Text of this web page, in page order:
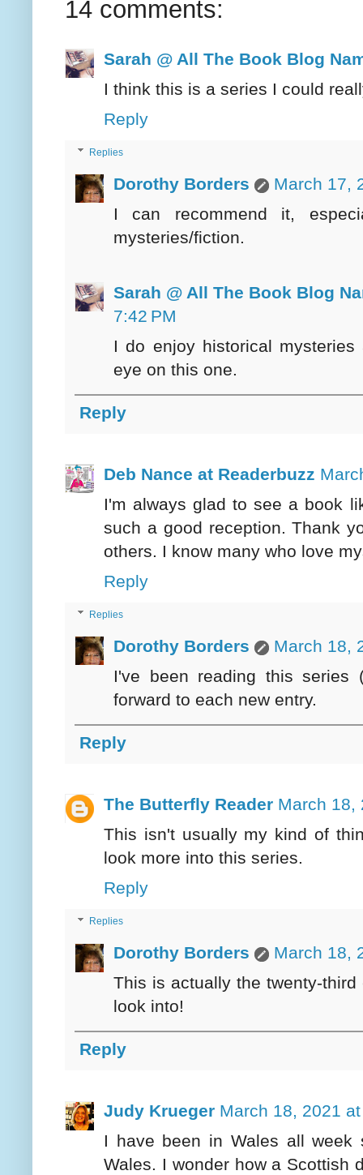
14 comments:
Sarah @ All The Book Blog
I think this is a series I could
Reply
Replies
Dorothy Borders
March 17,
I can recommend it,
mysteries/fiction.
Sarah @ All The Book Blog
7:42 PM
I do enjoy historical
eye on this one.
Reply
Deb Nance at Readerbuzz
I'm always glad to see a book
such a good reception. Thank
others. I know many who love
Reply
Replies
Dorothy Borders
March 18,
I've been reading this
forward to each new entry.
Reply
The Butterfly Reader March 18,
This isn't usually my kind of
look more into this series.
Reply
Replies
Dorothy Borders
March 18,
This is actually the twenty-
look into!
Reply
Judy Krueger March 18, 2021
I have been in Wales all
Wales. I wonder how a Scottish